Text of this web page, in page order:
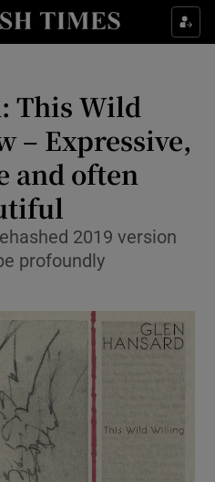
Environment sub sections
Technology sub sections
Science sub sections
Motors sub sections
This Wild
– Expressive,
and often
2019 version
profoundly